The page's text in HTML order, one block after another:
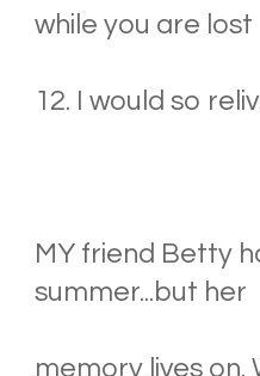
while you are lost
12. I would so
MY friend Betty
summer...but her
memory lives on.